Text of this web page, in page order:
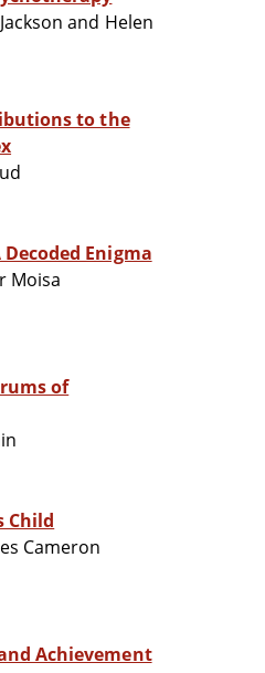
and Helen
to the
Enigma
Moisa
of
Child
Cameron
Achievement